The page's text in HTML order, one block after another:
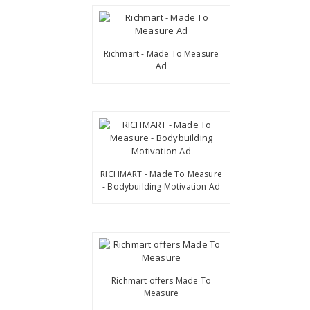
Richmart - Made To Measure
Ad
RICHMART - Made To Measure
- Bodybuilding Motivation Ad
Richmart offers Made To
Measure